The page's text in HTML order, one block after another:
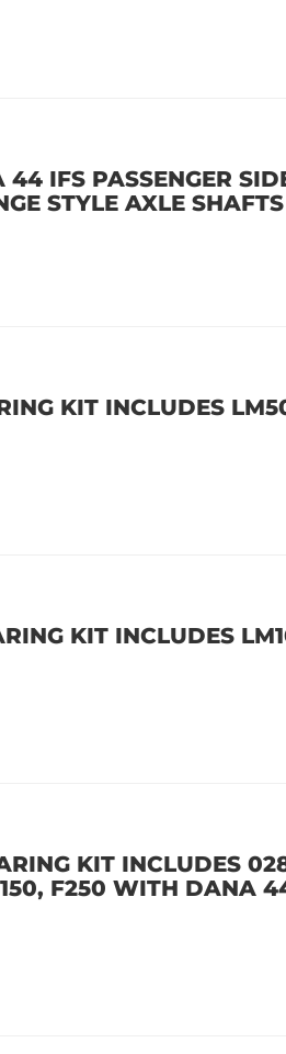
IFS PASSENGER
STYLE AXLE SHAFTS
KIT INCLUDES
KIT INCLUDES
KIT INCLUDES
F250 WITH DANA